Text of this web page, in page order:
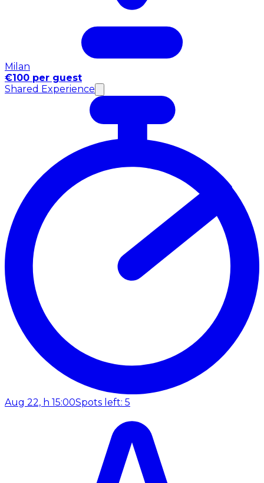
Milan
€100 per guest
Shared Experience
Aug 22, h 15:00Spots left: 5